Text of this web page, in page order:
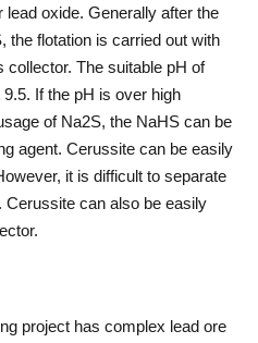
oxide. Generally after the
the flotation is carried out with
collector. The suitable pH of
If the pH is over high
of Na2S, the NaHS can be
agent. Cerussite can be easily
it is difficult to separate
Cerussite can also be easily
project has complex lead ore